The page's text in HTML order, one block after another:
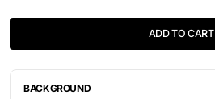
ADD TO CART
BACKGROUND